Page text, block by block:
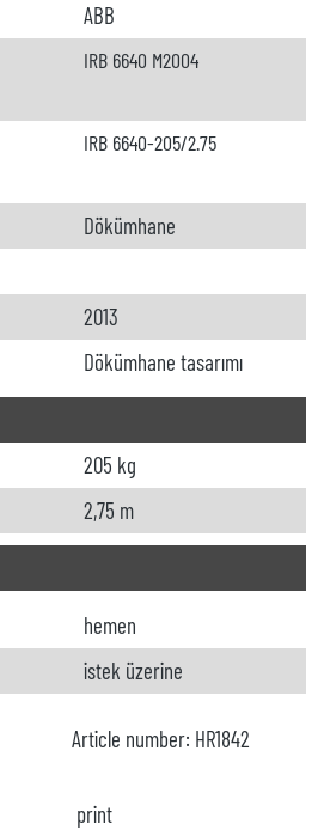
ABB
IRB 6640 M2004
IRB 6640-205/2.75
Dökümhane
2013
Dökümhane tasarımı
205 kg
2,75 m
hemen
istek üzerine
Article number: HR1842
print